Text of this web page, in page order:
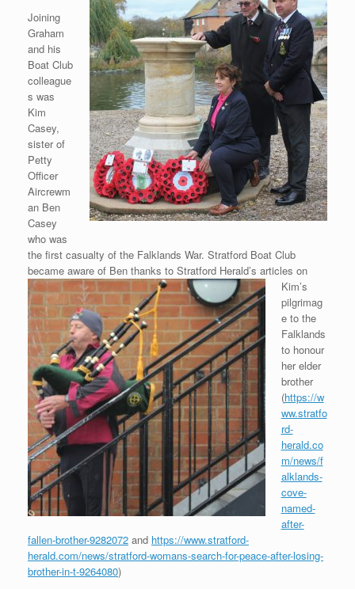
Joining
Graham
and his
Boat Club
colleague
s was
Kim
Casey,
sister of
Petty
Officer
Aircrewm
an Ben
Casey
who was
the first casualty of the Falklands War. Stratford Boat Club
became aware of Ben thanks to Stratford Herald’s articles on
Kim’s
pilgrimag
e to the
Falklands
to honour
her elder
brother
(https://w
ww.stratfo
rd-
herald.co
m/news/f
alklands-
cove-
named-
after-
fallen-brother-9282072 and https://www.stratford-
herald.com/news/stratford-womans-search-for-peace-after-losing-
brother-in-t-9264080)